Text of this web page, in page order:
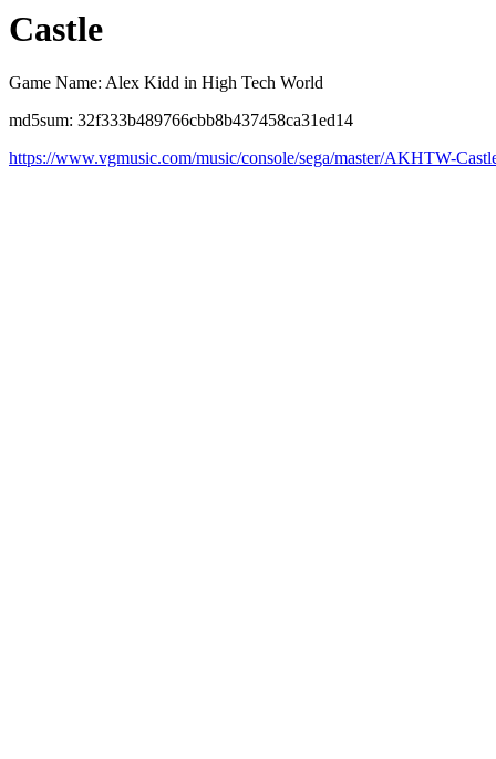
Castle
Game Name: Alex Kidd in High Tech World
md5sum: 32f333b489766cbb8b437458ca31ed14
https://www.vgmusic.com/music/console/sega/master/AKHTW-